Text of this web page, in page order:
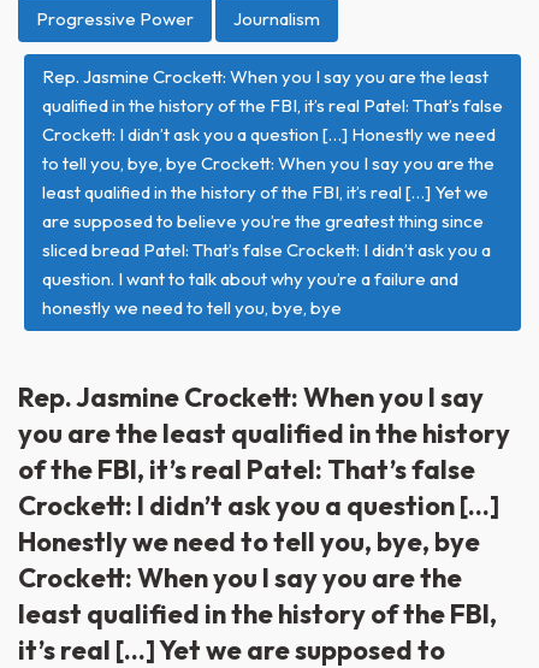
Progressive Power Journalism
Rep. Jasmine Crockett: When you I say you are the least
qualified in the history of the FBI, it’s real Patel: That’s false
Crockett: I didn’t ask you a question […] Honestly we need
to tell you, bye, bye Crockett: When you I say you are the
least qualified in the history of the FBI, it’s real […] Yet we
are supposed to believe you’re the greatest thing since
sliced bread Patel: That’s false Crockett: I didn’t ask you a
question. I want to talk about why you’re a failure and
honestly we need to tell you, bye, bye
Rep. Jasmine Crockett: When you I say
you are the least qualified in the history
of the FBI, it’s real Patel: That’s false
Crockett: I didn’t ask you a question […]
Honestly we need to tell you, bye, bye
Crockett: When you I say you are the
least qualified in the history of the FBI,
it’s real […] Yet we are supposed to